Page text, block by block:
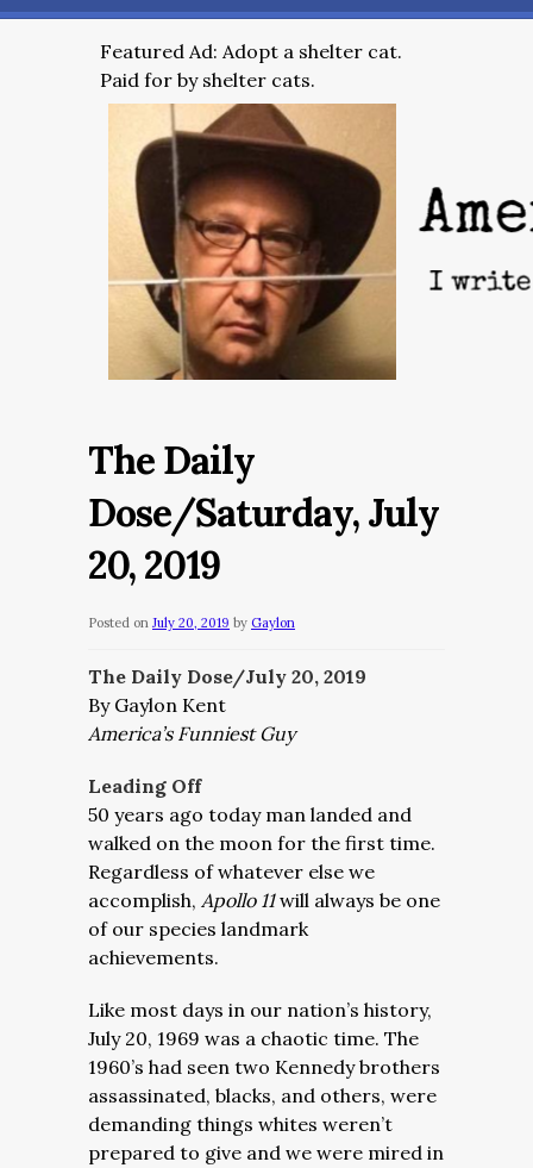
Featured Ad: Adopt a shelter cat.
Paid for by shelter cats.
The Daily
Dose/Saturday, July
20, 2019
Posted on July 20, 2019 by Gaylon
The Daily Dose/July 20, 2019
By Gaylon Kent
America’s Funniest Guy
Leading Off
50 years ago today man landed and
walked on the moon for the first time.
Regardless of whatever else we
accomplish, Apollo 11will always be one
of our species landmark
achievements.
Like most days in our nation’s history,
July 20, 1969 was a chaotic time. The
1960’s had seen two Kennedy brothers
assassinated, blacks, and others, were
demanding things whites weren’t
prepared to give and we were mired in